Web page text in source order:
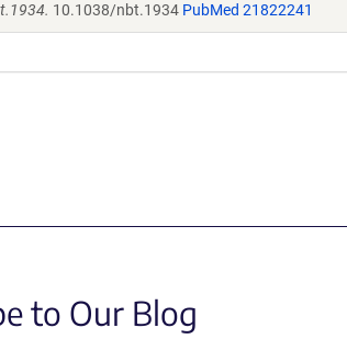
10.1038/nbt.1934 PubMed 21822241
to Our Blog